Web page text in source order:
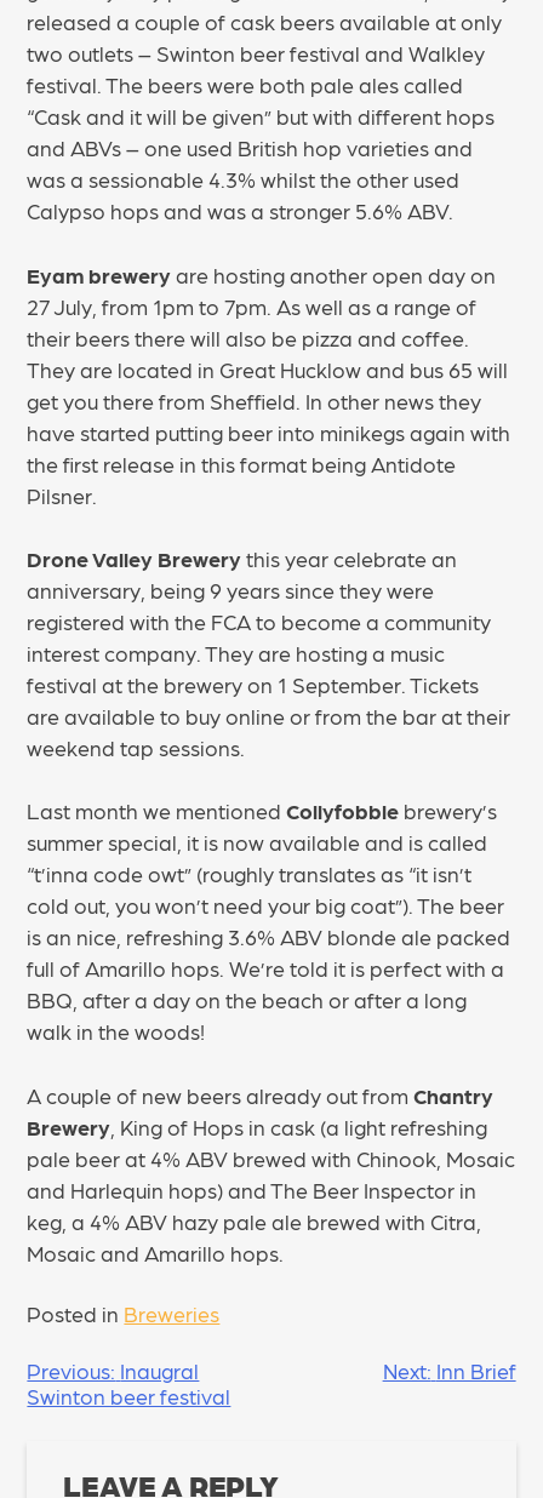
released a couple of cask beers available at only
two outlets – Swinton beer festival and Walkley
festival. The beers were both pale ales called
“Cask and it will be given” but with different hops
and ABVs – one used British hop varieties and
was a sessionable 4.3% whilst the other used
Calypso hops and was a stronger 5.6% ABV.
Eyam breweryare hosting another open day on
27 July, from 1pm to 7pm. As well as a range of
their beers there will also be pizza and coffee.
They are located in Great Hucklow and bus 65 will
get you there from Sheffield. In other news they
have started putting beer into minikegs again with
the first release in this format being Antidote
Pilsner.
Drone Valley Brewerythis year celebrate an
anniversary, being 9 years since they were
registered with the FCA to become a community
interest company. They are hosting a music
festival at the brewery on 1 September. Tickets
are available to buy online or from the bar at their
weekend tap sessions.
Last month we mentionedCollyfobble brewery’s
summer special, it is now available and is called
“t’inna code owt” (roughly translates as “it isn’t
cold out, you won’t need your big coat”). The beer
is an nice, refreshing 3.6% ABV blonde ale packed
full of Amarillo hops. We’re told it is perfect with a
BBQ, after a day on the beach or after a long
walk in the woods!
A couple of new beers already out fromChantry
Brewery , King of Hops in cask (a light refreshing
pale beer at 4% ABV brewed with Chinook, Mosaic
and Harlequin hops) and The Beer Inspector in
keg, a 4% ABV hazy pale ale brewed with Citra,
Mosaic and Amarillo hops.
Posted in Breweries
POST
NAVIGATION
Previous: Inaugral
Swinton beer festival
Next: Inn Brief
LEAVE A REPLY